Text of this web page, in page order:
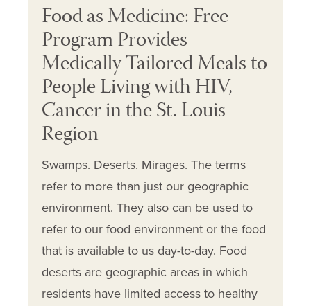
Food as Medicine: Free
Program Provides
Medically Tailored Meals to
People Living with HIV,
Cancer in the St. Louis
Region
Swamps. Deserts. Mirages. The terms
refer to more than just our geographic
environment. They also can be used to
refer to our food environment or the food
that is available to us day-to-day. Food
deserts are geographic areas in which
residents have limited access to healthy